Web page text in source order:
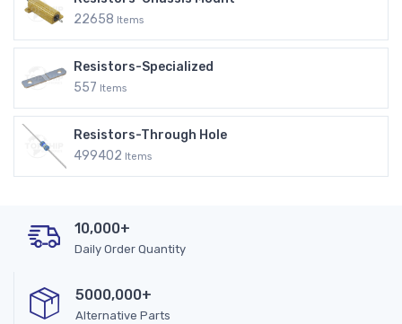
22658 Items
Resistors-Specialized
557 Items
Resistors-Through Hole
499402 Items
10,000+
Daily Order Quantity
5000,000+
Alternative Parts